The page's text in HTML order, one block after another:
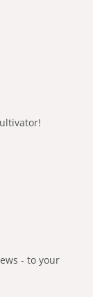
- to your